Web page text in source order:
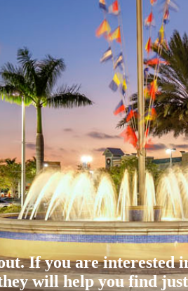
If you are interested
will help you find